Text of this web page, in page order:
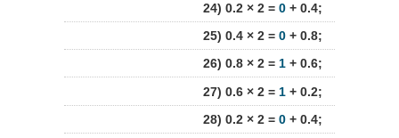
24) 0.2 × 2 = 0+ 0.4;
25) 0.4 × 2 = 0+ 0.8;
26) 0.8 × 2 = 1+ 0.6;
27) 0.6 × 2 = 1+ 0.2;
28) 0.2 × 2 = 0+ 0.4;